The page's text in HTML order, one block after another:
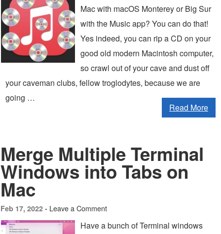
Mac with macOS Monterey or Big Sur
with the Music app? You can do that!
Yes indeed, you can rip a CD on your
good old modern Macintosh computer,
so crawl out of your cave and dust off
your caveman clubs, fellow troglodytes, because we are
going …
Read More
Merge Multiple Terminal
Windows into Tabs on
Mac
Feb 17, 2022 - Leave a Comment
Have a bunch of Terminal windows